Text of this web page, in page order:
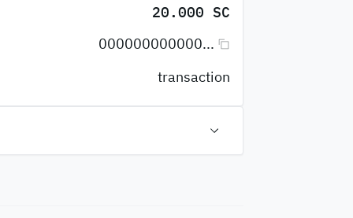
20.000 SC
000000000000...
transaction